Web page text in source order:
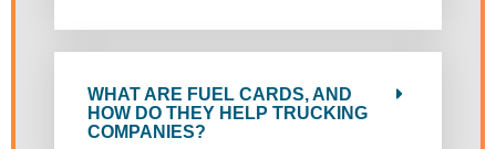
WHAT ARE FUEL CARDS, AND
HOW DO THEY HELP TRUCKING
COMPANIES?